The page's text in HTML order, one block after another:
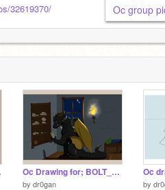
32619370/
Oc group
Oc Drawing for; BOLT_555
by dr0gan by